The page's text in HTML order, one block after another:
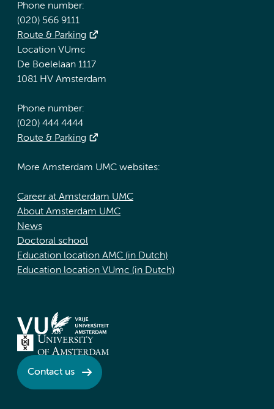
Phone number:
(020) 566 9111
Route & Parking
Location VUmc
De Boelelaan 1117
1081 HV Amsterdam
Phone number:
(020) 444 4444
Route & Parking
More Amsterdam UMC websites:
Career at Amsterdam UMC
About Amsterdam UMC
News
Doctoral school
Education location AMC (in Dutch)
Education location VUmc (in Dutch)
Contact us